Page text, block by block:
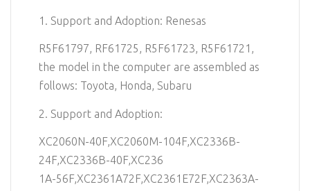
1. Support and Adoption: Renesas
R5F61797, RF61725, R5F61723, R5F61721,
the model in the computer are assembled as
follows: Toyota, Honda, Subaru
2. Support and Adoption:
XC2060N-40F,XC2060M-104F,XC2336B-
24F,XC2336B-40F,XC236
1A-56F,XC2361A72F,XC2361E72F,XC2363A-